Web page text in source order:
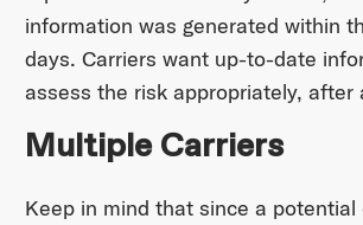
information was generated within
days. Carriers want up-to-date
assess the risk appropriately, after
Multiple Carriers
Keep in mind that since a potential